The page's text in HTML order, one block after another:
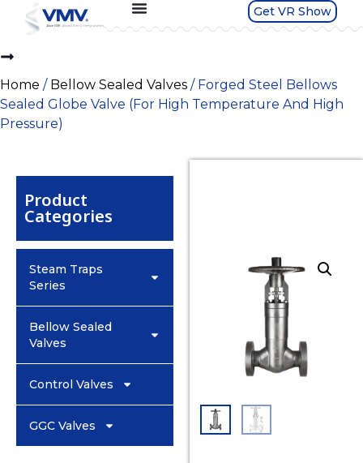
Get VR Show
Home / Bellow Sealed Valves / Forged Steel Bellows
Sealed Globe Valve (For High Temperature And High
Pressure)
Product
Categories
Steam Traps
Series
Bellow Sealed
Valves
Control Valves
GGC Valves